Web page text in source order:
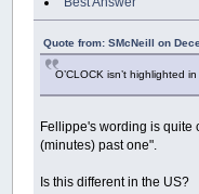
Quote from: SMcNeill on
O’CLOCK isn’t highlighted
Fellippe's wording is quite
(minutes) past one".
Is this different in the US?